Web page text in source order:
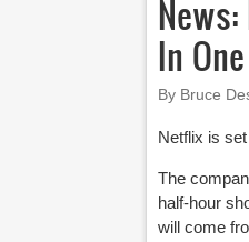
In
By Bruce
Netflix is
The
half-hour
will come